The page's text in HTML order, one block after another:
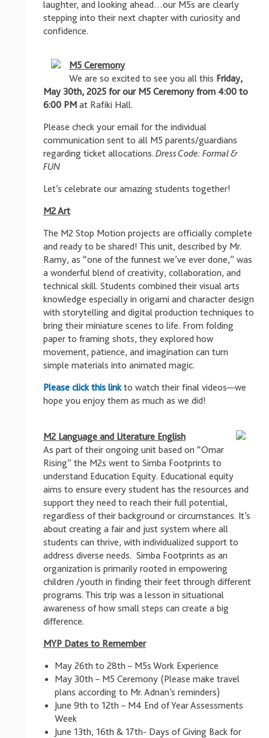
laughter, and looking ahead…our M5s are clearly
stepping into their next chapter with curiosity and
confidence.
M5 Ceremony
We are so excited to see you all this Friday,
May 30th, 2025 for our M5 Ceremony from 4:00 to
6:00 PMat Rafiki Hall.
Please check your email for the individual
communication sent to all M5 parents/guardians
regarding ticket allocations. Dress Code: Formal &
FUN
Let’s celebrate our amazing students together!
M2 Art
The M2 Stop Motion projects are officially complete
and ready to be shared! This unit, described by Mr.
Ramy, as “one of the funnest we’ve ever done,” was
a wonderful blend of creativity, collaboration, and
technical skill. Students combined their visual arts
knowledge especially in origami and character design
with storytelling and digital production techniques to
bring their miniature scenes to life. From folding
paper to framing shots, they explored how
movement, patience, and imagination can turn
simple materials into animated magic.
Please click this linkto watch their final videos—we
hope you enjoy them as much as we did!
M2 Language and Literature English
As part of their ongoing unit based on “Omar
Rising” the M2s went to Simba Footprints to
understand Education Equity. Educational equity
aims to ensure every student has the resources and
support they need to reach their full potential,
regardless of their background or circumstances. It’s
about creating a fair and just system where all
students can thrive, with individualized support to
address diverse needs. Simba Footprints as an
organization is primarily rooted in empowering
children /youth in finding their feet through different
programs. This trip was a lesson in situational
awareness of how small steps can create a big
difference.
MYP Dates to Remember
May 26th to 28th – M5s Work Experience
May 30th – M5 Ceremony (Please make travel
plans according to Mr. Adnan’s reminders)
June 9th to 12th – M4 End of Year Assessments
Week
June 13th, 16th & 17th- Days of Giving Back for